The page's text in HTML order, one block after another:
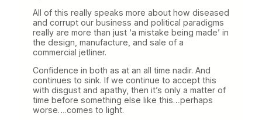
All of this really speaks more about how diseased
and corrupt our business and political paradigms
really are more than just ‘a mistake being made’ in
the design, manufacture, and sale of a
commercial jetliner.
Confidence in both as at an all time nadir. And
continues to sink. If we continue to accept this
with disgust and apathy, then it’s only a matter of
time before something else like this…perhaps
worse….comes to light.